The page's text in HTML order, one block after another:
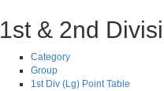
1st & 2nd
Category
Group
1st Div (Lg) Point Table